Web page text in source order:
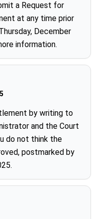
a Request for
at any time prior
December
information.
by writing to
and the Court
do not think the
postmarked by